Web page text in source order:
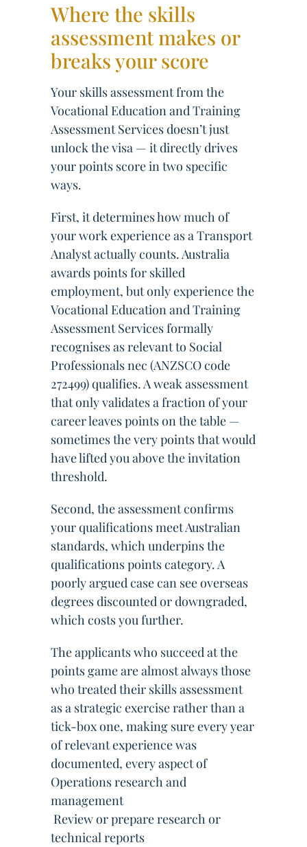
Where the skills
assessment makes or
breaks your score
Your skills assessment from the
Vocational Education and Training
Assessment Services doesn’t just
unlock the visa — it directly drives
your points score in two specific
ways.
First, it determines how much of
your work experience as a Transport
Analyst actually counts. Australia
awards points for skilled
employment, but only experience the
Vocational Education and Training
Assessment Services formally
recognises as relevant to Social
Professionals nec (ANZSCO code
272499) qualifies. A weak assessment
that only validates a fraction of your
career leaves points on the table —
sometimes the very points that would
have lifted you above the invitation
threshold.
Second, the assessment confirms
your qualifications meet Australian
standards, which underpins the
qualifications points category. A
poorly argued case can see overseas
degrees discounted or downgraded,
which costs you further.
The applicants who succeed at the
points game are almost always those
who treated their skills assessment
as a strategic exercise rather than a
tick-box one, making sure every year
of relevant experience was
documented, every aspect of
Operations research and
management
 Review or prepare research or
technical reports